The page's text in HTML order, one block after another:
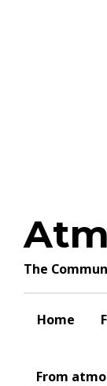
The
Home
From